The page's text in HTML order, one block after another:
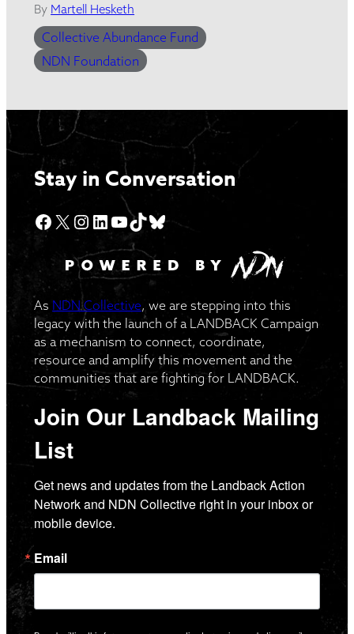
By Martell Hesketh
Collective Abundance Fund
NDN Foundation
Stay in Conversation
Facebook X InstagramLinkedIn YouTube TikTok Bluesky
As NDN Collective, we are stepping into this
legacy with the launch of a LANDBACK Campaign
as a mechanism to connect, coordinate,
resource and amplify this movement and the
communities that are fighting for LANDBACK.
Join Our Landback Mailing
List
Get news and updates from the Landback Action
Network and NDN Collective right in your inbox or
mobile device.
Email